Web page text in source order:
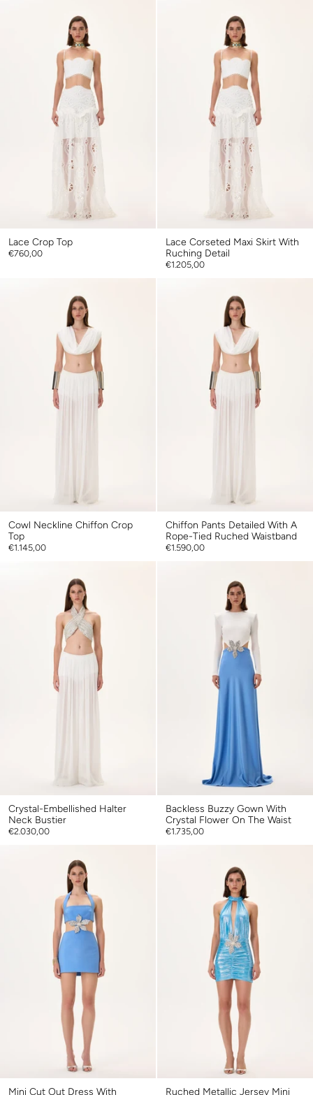
Lace Crop Top
€760,00
Lace Corseted Maxi Skirt With
Ruching Detail
€1.205,00
Cowl Neckline Chiffon Crop
Top
€1.145,00
Chiffon Pants Detailed With A
Rope-Tied Ruched Waistband
€1.590,00
Crystal-Embellished Halter
Neck Bustier
€2.030,00
Backless Buzzy Gown With
Crystal Flower On The Waist
€1.735,00
Mini Cut Out Dress With
Ruched Metallic Jersey Mini